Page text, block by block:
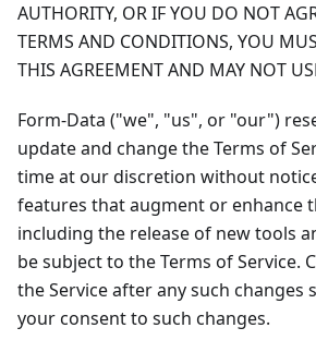
AUTHORITY, OR IF YOU DO NOT
TERMS AND CONDITIONS, YOU
THIS AGREEMENT AND MAY NOT
Form-Data ("we", "us", or "our")
update and change the Terms of
time at our discretion without
features that augment or enhance
including the release of new tools
be subject to the Terms of Service.
the Service after any such changes
your consent to such changes.